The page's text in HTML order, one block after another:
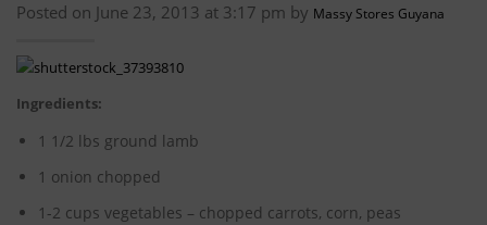
Posted on June 23, 2013 at 3:17 pm by Massy Stores Guyana
Ingredients:
1 1/2 lbs ground lamb
1 onion chopped
1-2 cups vegetables – chopped carrots, corn, peas